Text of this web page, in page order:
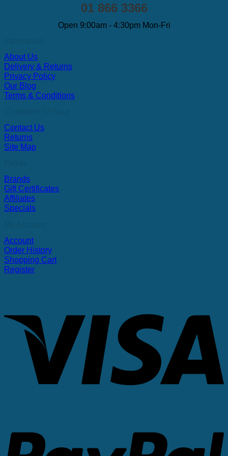
01 866 3366
Open 9:00am - 4:30pm Mon-Fri
About Us
Delivery & Returns
Privacy Policy
Our Blog
Terms & Conditions
Contact Us
Returns
Site Map
Brands
Gift Certificates
Affiliates
Specials
Account
Order History
Shopping Cart
Register